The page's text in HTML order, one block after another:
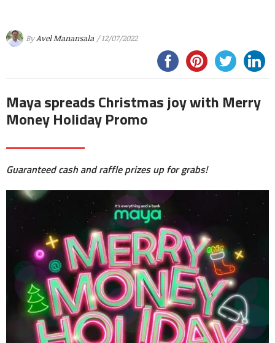
ByAvel Manansala / 12/07/2022
Maya spreads Christmas joy with Merry
Money Holiday Promo
Guaranteed cash and raffle prizes up for grabs!